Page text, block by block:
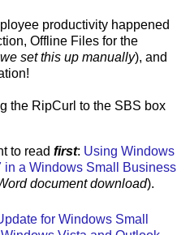
productivity happened
Offline Files for the
set this up manually), and
the RipCurl to the SBS box
to read first: Using Windows
in a Windows Small Business
document download).
for Windows Small